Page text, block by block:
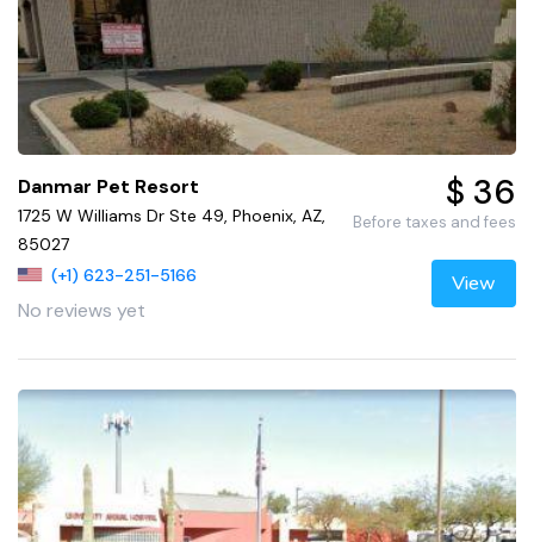
Danmar Pet Resort
1725 W Williams Dr Ste 49, Phoenix, AZ,
85027
(+1) 623-251-5166
No reviews yet
$ 36
Before taxes and fees
View